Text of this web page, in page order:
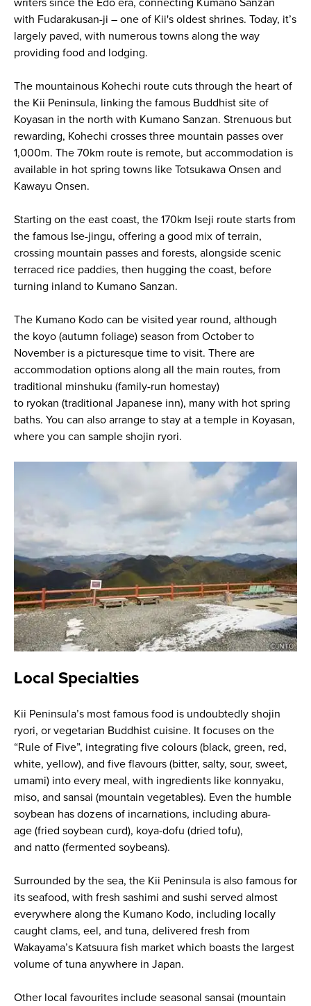
writers since the Edo era, connecting Kumano Sanzan
with Fudarakusan-ji – one of Kii's oldest shrines. Today, it’s
largely paved, with numerous towns along the way
providing food and lodging.
The mountainous Kohechi route cuts through the heart of
the Kii Peninsula, linking the famous Buddhist site of
Koyasan in the north with Kumano Sanzan. Strenuous but
rewarding, Kohechi crosses three mountain passes over
1,000m. The 70km route is remote, but accommodation is
available in hot spring towns like Totsukawa Onsen and
Kawayu Onsen.
Starting on the east coast, the 170km Iseji route starts from
the famous Ise-jingu, offering a good mix of terrain,
crossing mountain passes and forests, alongside scenic
terraced rice paddies, then hugging the coast, before
turning inland to Kumano Sanzan.
The Kumano Kodo can be visited year round, although
the koyo(autumn foliage) season from October to
November is a picturesque time to visit. There are
accommodation options along all the main routes, from
traditional minshuku (family-run homestay)
to ryokan (traditional Japanese inn), many with hot spring
baths. You can also arrange to stay at a temple in Koyasan,
where you can sample shojin ryori.
Local Specialties
Kii Peninsula’s most famous food is undoubtedly shojin
ryori, or vegetarian Buddhist cuisine. It focuses on the
“Rule of Five”, integrating five colours (black, green, red,
white, yellow), and five flavours (bitter, salty, sour, sweet,
umami) into every meal, with ingredients like konnyaku,
miso, and sansai (mountain vegetables). Even the humble
soybean has dozens of incarnations, including abura-
age(fried soybean curd), koya-dofu (dried tofu),
and natto(fermented soybeans).
Surrounded by the sea, the Kii Peninsula is also famous for
its seafood, with fresh sashimi and sushi served almost
everywhere along the Kumano Kodo, including locally
caught clams, eel, and tuna, delivered fresh from
Wakayama’s Katsuura fish market which boasts the largest
volume of tuna anywhere in Japan.
Other local favourites include seasonal sansai (mountain